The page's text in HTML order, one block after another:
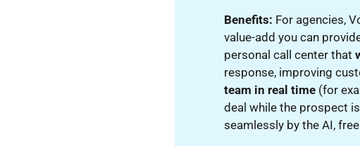
Benefits: For agencies,
value-add you can
personal call center that
response, improving
team in real time (for
deal while the prospect
seamlessly by the AI,